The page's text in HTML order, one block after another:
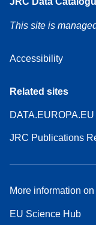
This site is
Accessibility
Related sites
DATA.EUROPA.EU
JRC Publications
More information on
EU Science Hub